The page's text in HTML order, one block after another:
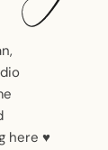
here ♥